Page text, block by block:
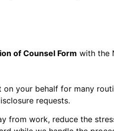
of Counsel Form with the
your behalf for many
requests.
from work, reduce the